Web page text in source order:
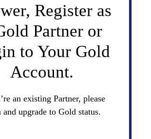
Register as
Partner or
to Your Gold
Account.
an existing Partner, please
and upgrade to Gold status.